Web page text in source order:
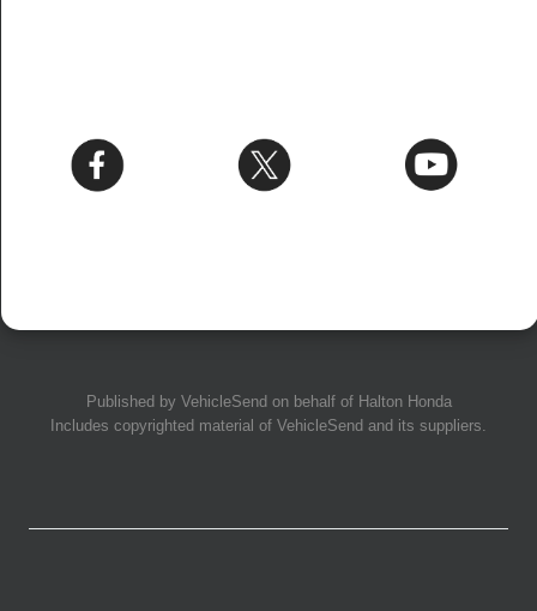
Published by VehicleSend on behalf of Halton Honda
Includes copyrighted material of VehicleSend and its suppliers.